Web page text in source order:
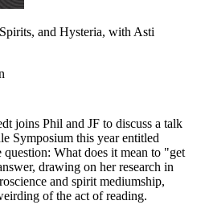
and Hysteria, with Asti
joins Phil and JF to discuss a talk
Symposium this year entitled
What does it mean to "get
drawing on her research in
and spirit mediumship,
of the act of reading.